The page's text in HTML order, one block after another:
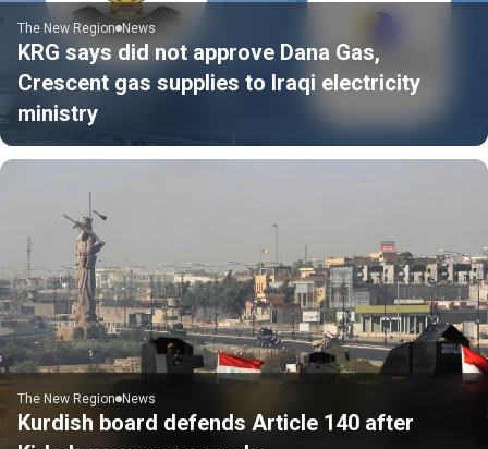
The New Region News
KRG says did not approve Dana Gas,
Crescent gas supplies to Iraqi electricity
ministry
The New Region News
Kurdish board defends Article 140 after